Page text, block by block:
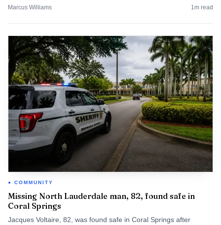
Marcus Williams 1m read
COMMUNITY
Missing North Lauderdale man, 82, found safe in
Coral Springs
Jacques Voltaire, 82, was found safe in Coral Springs after